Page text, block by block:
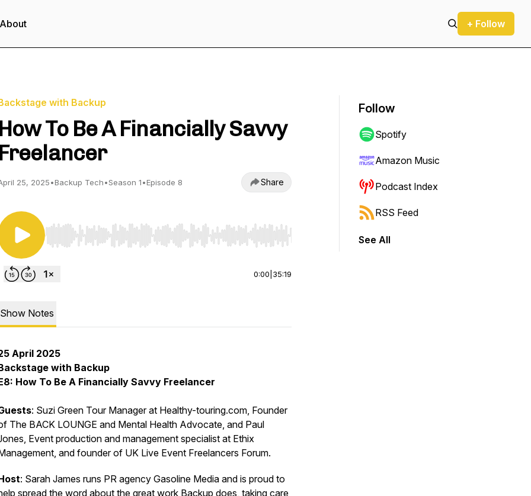
About + Follow
with Backup
How To Be A Financially Savvy
Freelancer
25, 2025•Backup Tech•Season 1•Episode 8 Share
Use Left/Right to seek, Home/End to jump to start or end. Hold shift to jump forward or backward.
0:00 35:19
Show Notes
April 2025
with Backup
How To Be A Financially Savvy Freelancer
: Suzi Green Tour Manager at Healthy-touring.com, Founder
The BACK LOUNGE and Mental Health Advocate, and Paul
Event production and management specialist at Ethix
and founder of UK Live Event Freelancers Forum.
: Sarah James runs PR agency Gasoline Media and is proud to
spread the word about the great work Backup does, taking care
Follow
Spotify
Amazon Music
Podcast Index
RSS Feed
See All